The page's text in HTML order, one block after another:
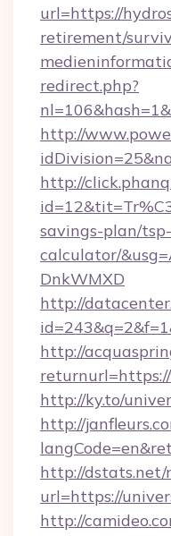
url=https://
retirement/
redirect.php?
http://
http://
savings-plan/tsp-
calculator/
DnkWMXD
http://
http://
http://ky.to/
http://
http://dstats.net/
url=https://
http://